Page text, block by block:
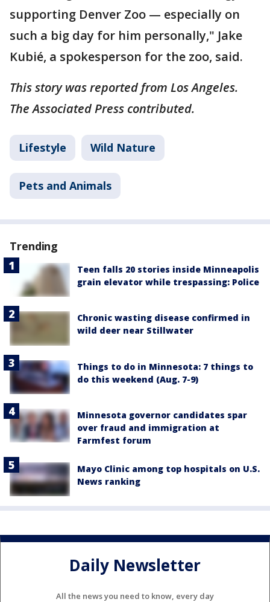
supporting Denver Zoo — especially on
such a big day for him personally," Jake
Kubié, a spokesperson for the zoo, said.
This story was reported from Los Angeles.
The Associated Press contributed.
Lifestyle Wild Nature
Pets and Animals
Trending
Teen falls 20 stories inside Minneapolis
grain elevator while trespassing: Police
Chronic wasting disease confirmed in
wild deer near Stillwater
Things to do in Minnesota: 7 things to
do this weekend (Aug. 7-9)
Minnesota governor candidates spar
over fraud and immigration at
Farmfest forum
Mayo Clinic among top hospitals on U.S.
News ranking
Daily Newsletter
All the news you need to know, every day